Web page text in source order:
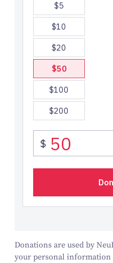
Donations are used by
your personal information